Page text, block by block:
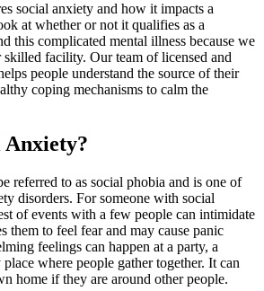
social anxiety and how it impacts a
at whether or not it qualifies as a
this complicated mental illness because we
skilled facility. Our team of licensed and
people understand the source of their
coping mechanisms to calm the
Anxiety?
referred to as social phobia and is one of
disorders. For someone with social
of events with a few people can intimidate
them to feel fear and may cause panic
feelings can happen at a party, a
where people gather together. It can
home if they are around other people.